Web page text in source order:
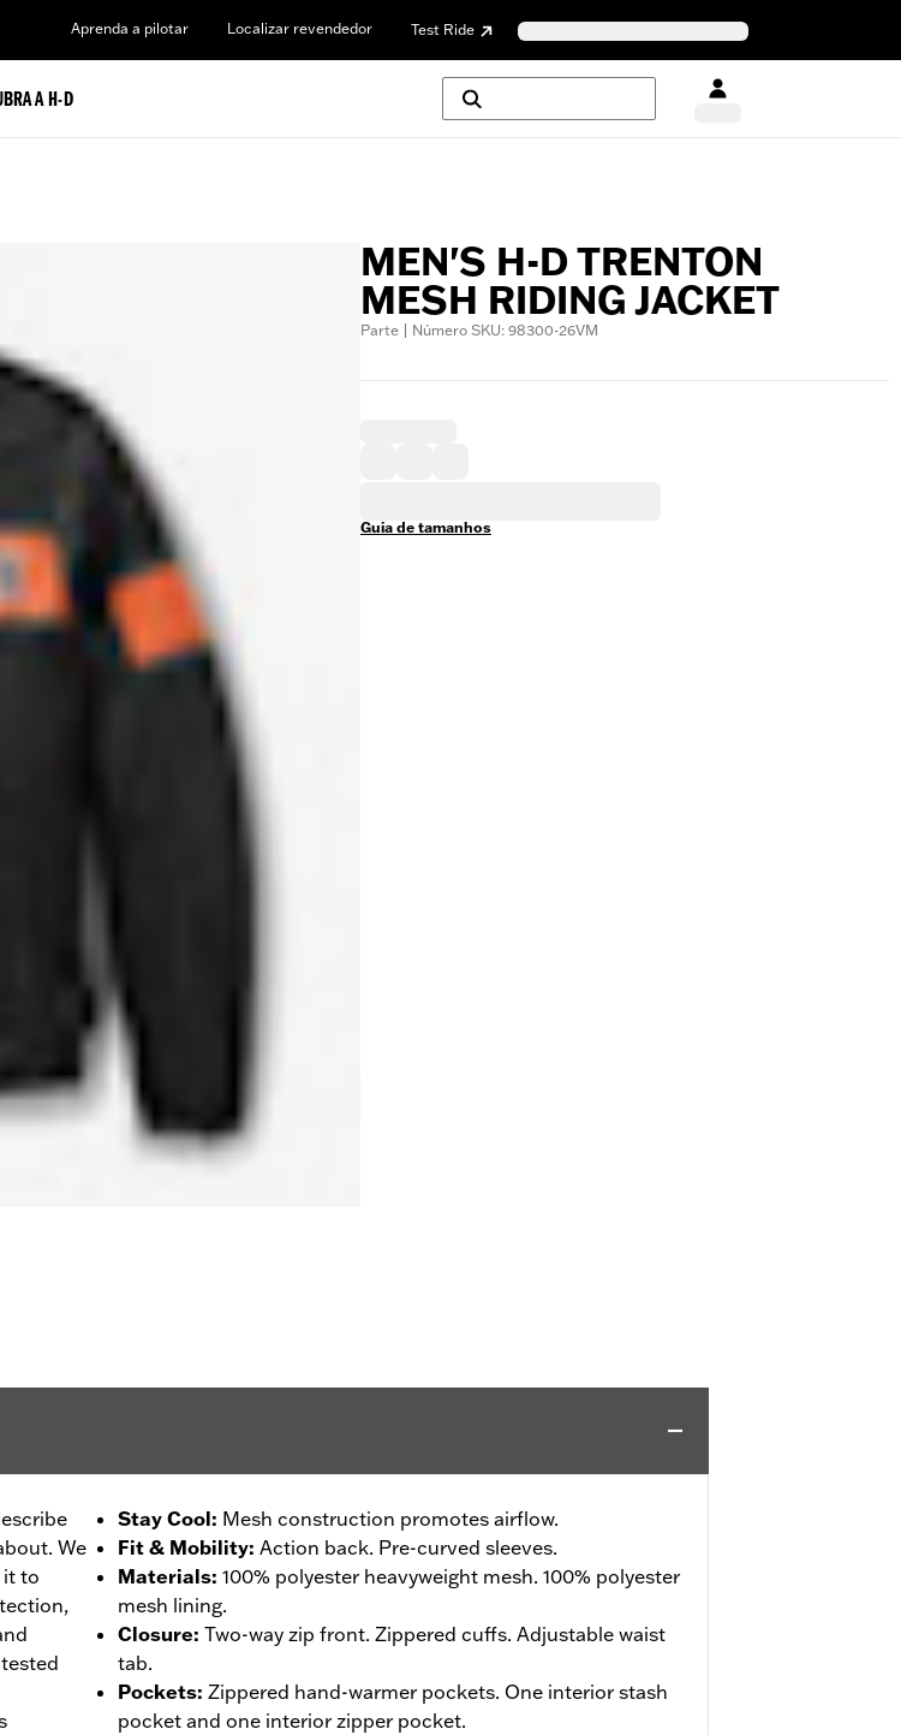
Aprenda a pilotar Localizar revendedor Test Ride
A H-D
MEN'S H-D TRENTON
MESH RIDING JACKET
Parte | Número SKU: 98300-26VM
Guia de tamanhos
We
it to
Stay Cool: Mesh construction promotes airflow.
Fit & Mobility: Action back. Pre-curved sleeves.
Materials: 100% polyester heavyweight mesh. 100% polyester
mesh lining.
Closure: Two-way zip front. Zippered cuffs. Adjustable waist
tab.
Pockets: Zippered hand-warmer pockets. One interior stash
pocket and one interior zipper pocket.